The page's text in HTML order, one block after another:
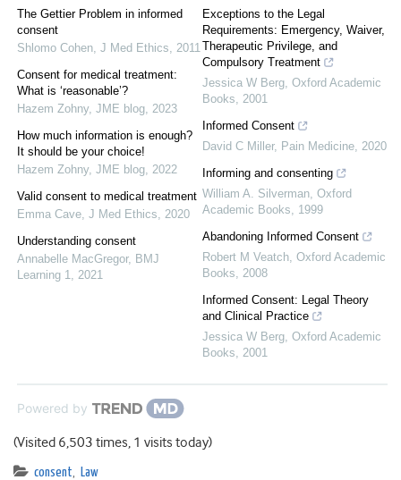
The Gettier Problem in informed
consent
Shlomo Cohen, J Med Ethics, 2011
Consent for medical treatment:
What is ‘reasonable’?
Hazem Zohny, JME blog, 2023
How much information is enough?
It should be your choice!
Hazem Zohny, JME blog, 2022
Valid consent to medical treatment
Emma Cave, J Med Ethics, 2020
Understanding consent
Annabelle MacGregor, BMJ
Learning 1, 2021
Exceptions to the Legal
Requirements: Emergency, Waiver,
Therapeutic Privilege, and
Compulsory Treatment
Jessica W Berg, Oxford Academic
Books, 2001
Informed Consent
David C Miller, Pain Medicine, 2020
Informing and consenting
William A. Silverman, Oxford
Academic Books, 1999
Abandoning Informed Consent
Robert M Veatch, Oxford Academic
Books, 2008
Informed Consent: Legal Theory
and Clinical Practice
Jessica W Berg, Oxford Academic
Books, 2001
Powered by
(Visited 6,503 times, 1 visits today)
consent, Law